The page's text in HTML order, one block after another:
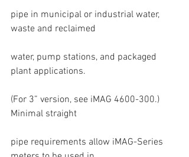
pipe in municipal or industrial water,
waste and reclaimed
water, pump stations, and packaged
plant applications.
(For 3” version, see iMAG 4600-300.)
Minimal straight
pipe requirements allow iMAG-Series